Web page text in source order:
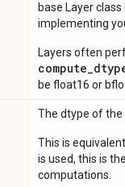
base Layer class
implementing
Layers often
be float16 or
The dtype of the
This is
is used, this is
computations.